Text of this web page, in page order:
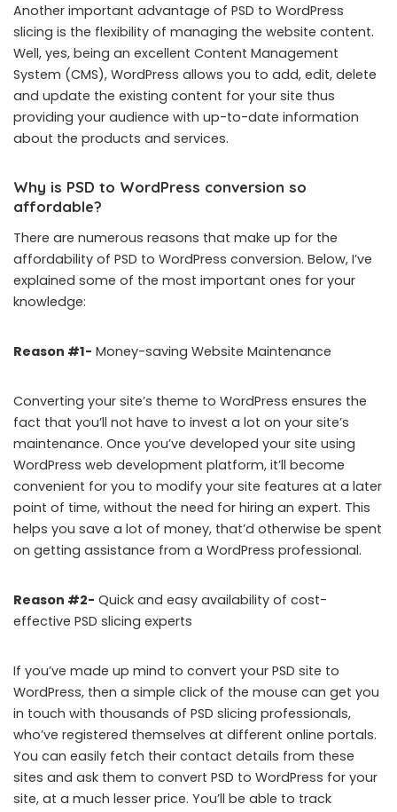
Another important advantage of PSD to WordPress
slicing is the flexibility of managing the website content.
Well, yes, being an excellent Content Management
System (CMS), WordPress allows you to add, edit, delete
and update the existing content for your site thus
providing your audience with up-to-date information
about the products and services.
Why is PSD to WordPress conversion so
affordable?
There are numerous reasons that make up for the
affordability of PSD to WordPress conversion. Below, I’ve
explained some of the most important ones for your
knowledge:
Reason #1- Money-saving Website Maintenance
Converting your site’s theme to WordPress ensures the
fact that you’ll not have to invest a lot on your site’s
maintenance. Once you’ve developed your site using
WordPress web development platform, it’ll become
convenient for you to modify your site features at a later
point of time, without the need for hiring an expert. This
helps you save a lot of money, that’d otherwise be spent
on getting assistance from a WordPress professional.
Reason #2- Quick and easy availability of cost-
effective PSD slicing experts
If you’ve made up mind to convert your PSD site to
WordPress, then a simple click of the mouse can get you
in touch with thousands of PSD slicing professionals,
who’ve registered themselves at different online portals.
You can easily fetch their contact details from these
sites and ask them to convert PSD to WordPress for your
site, at a much lesser price. You’ll be able to track